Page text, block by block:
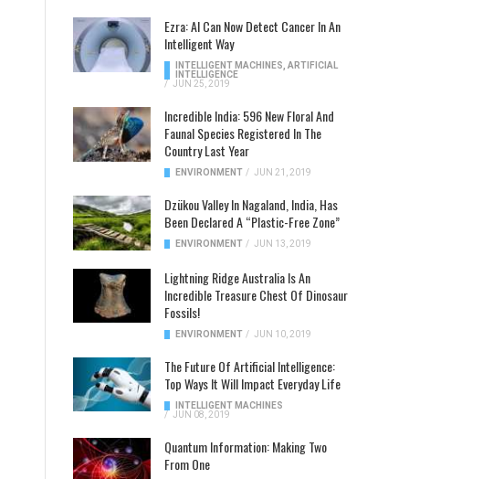
Ezra: AI Can Now Detect Cancer In An
Intelligent Way
INTELLIGENT MACHINES ARTIFICIAL
INTELLIGENCE
/ JUN 25, 2019
Incredible India: 596 New Floral And
Faunal Species Registered In The
Country Last Year
ENVIRONMENT / JUN 21, 2019
Dzükou Valley In Nagaland, India, Has
Been Declared A “Plastic-Free Zone”
ENVIRONMENT / JUN 13, 2019
Lightning Ridge Australia Is An
Incredible Treasure Chest Of Dinosaur
Fossils!
ENVIRONMENT / JUN 10, 2019
The Future Of Artificial Intelligence:
Top Ways It Will Impact Everyday Life
INTELLIGENT MACHINES
/ JUN 08, 2019
Quantum Information: Making Two
From One